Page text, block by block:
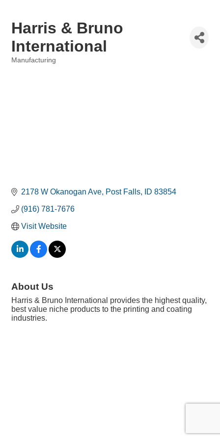
Harris & Bruno
International
Manufacturing
2178 W Okanogan Ave Post Falls ID 83854
(916) 781-7676
Visit Website
About Us
Harris & Bruno International provides the highest quality,
best value niche products to the printing and coating
industries.